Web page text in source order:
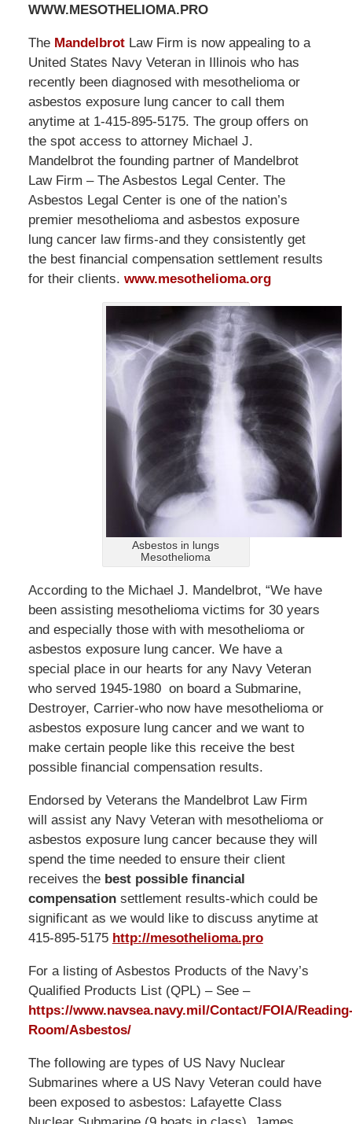
WWW.MESOTHELIOMA.PRO
The MandelbrotLaw Firm is now appealing to a
United States Navy Veteran in Illinois who has
recently been diagnosed with mesothelioma or
asbestos exposure lung cancer to call them
anytime at 1-415-895-5175. The group offers on
the spot access to attorney Michael J.
Mandelbrot the founding partner of Mandelbrot
Law Firm – The Asbestos Legal Center. The
Asbestos Legal Center is one of the nation’s
premier mesothelioma and asbestos exposure
lung cancer law firms-and they consistently get
the best financial compensation settlement results
for their clients. www.mesothelioma.org
Asbestos in lungs
Mesothelioma
According to the Michael J. Mandelbrot, “We have
been assisting mesothelioma victims for 30 years
and especially those with with mesothelioma or
asbestos exposure lung cancer. We have a
special place in our hearts for any Navy Veteran
who served 1945-1980 on board a Submarine,
Destroyer, Carrier-who now have mesothelioma or
asbestos exposure lung cancer and we want to
make certain people like this receive the best
possible financial compensation results.
Endorsed by Veterans the Mandelbrot Law Firm
will assist any Navy Veteran with mesothelioma or
asbestos exposure lung cancer because they will
spend the time needed to ensure their client
receives the best possible financial
compensationsettlement results-which could be
significant as we would like to discuss anytime at
415-895-5175 http://mesothelioma.pro
For a listing of Asbestos Products of the Navy’s
Qualified Products List (QPL) – See –
https://www.navsea.navy.mil/Contact/FOIA/
Room/Asbestos/
The following are types of US Navy Nuclear
Submarines where a US Navy Veteran could have
been exposed to asbestos: Lafayette Class